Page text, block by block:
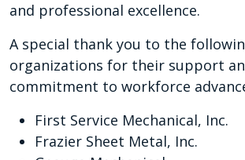
and professional excellence.
A special thank you to the
organizations for their support
commitment to workforce
First Service Mechanical, Inc.
Frazier Sheet Metal, Inc.